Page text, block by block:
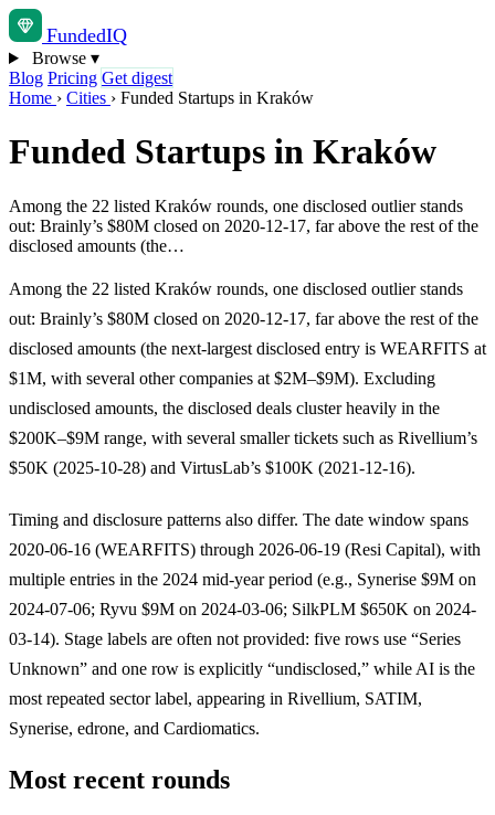
FundedIQ
Browse ▾
Blog Pricing Get digest
Home › Cities › Funded Startups in Kraków
Funded Startups in Kraków
Among the 22 listed Kraków rounds, one disclosed outlier stands
out: Brainly’s $80M closed on 2020-12-17, far above the rest of the
disclosed amounts (the…
Among the 22 listed Kraków rounds, one disclosed outlier stands
out: Brainly’s $80M closed on 2020-12-17, far above the rest of the
disclosed amounts (the next-largest disclosed entry is WEARFITS at
$1M, with several other companies at $2M–$9M). Excluding
undisclosed amounts, the disclosed deals cluster heavily in the
$200K–$9M range, with several smaller tickets such as Rivellium’s
$50K (2025-10-28) and VirtusLab’s $100K (2021-12-16).
Timing and disclosure patterns also differ. The date window spans
2020-06-16 (WEARFITS) through 2026-06-19 (Resi Capital), with
multiple entries in the 2024 mid-year period (e.g., Synerise $9M on
2024-07-06; Ryvu $9M on 2024-03-06; SilkPLM $650K on 2024-
03-14). Stage labels are often not provided: five rows use “Series
Unknown” and one row is explicitly “undisclosed,” while AI is the
most repeated sector label, appearing in Rivellium, SATIM,
Synerise, edrone, and Cardiomatics.
Most recent rounds